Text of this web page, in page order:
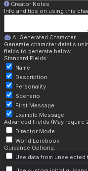
Creator Notes
Info and tips on using this
AI Generated Character
Generate character details
fields to generate below.
Standard Fields:
Name
Description
Personality
Scenario
First Message
Example Message
Advanced Fields (May require
Director Mode
World Lorebook
Guidance Options:
Use data from